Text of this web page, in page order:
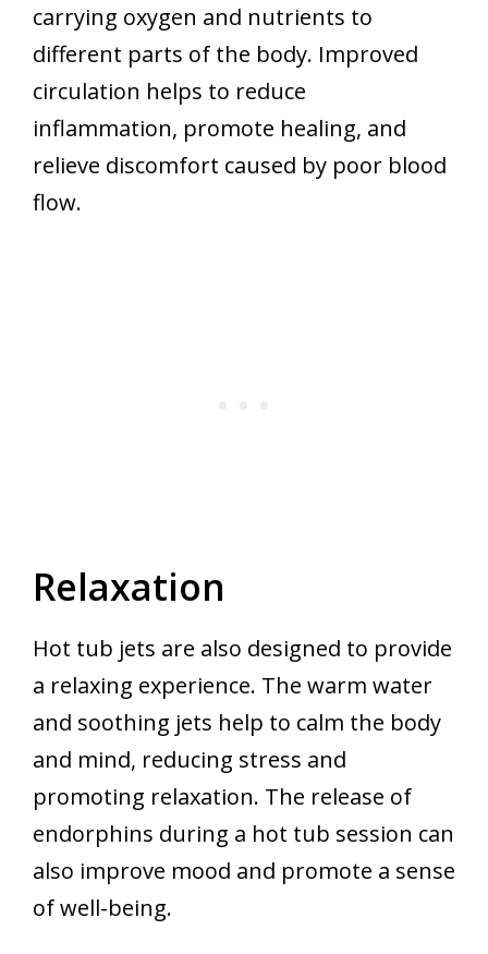
carrying oxygen and nutrients to
different parts of the body. Improved
circulation helps to reduce
inflammation, promote healing, and
relieve discomfort caused by poor blood
flow.
Relaxation
Hot tub jets are also designed to provide
a relaxing experience. The warm water
and soothing jets help to calm the body
and mind, reducing stress and
promoting relaxation. The release of
endorphins during a hot tub session can
also improve mood and promote a sense
of well-being.